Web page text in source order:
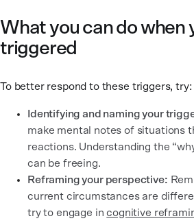
What you can do when
triggered
To better respond to these triggers, try:
Identifying and naming your
make mental notes of situations
reactions. Understanding the
can be freeing.
Reframing your perspective:
current circumstances are
try to engage incognitive